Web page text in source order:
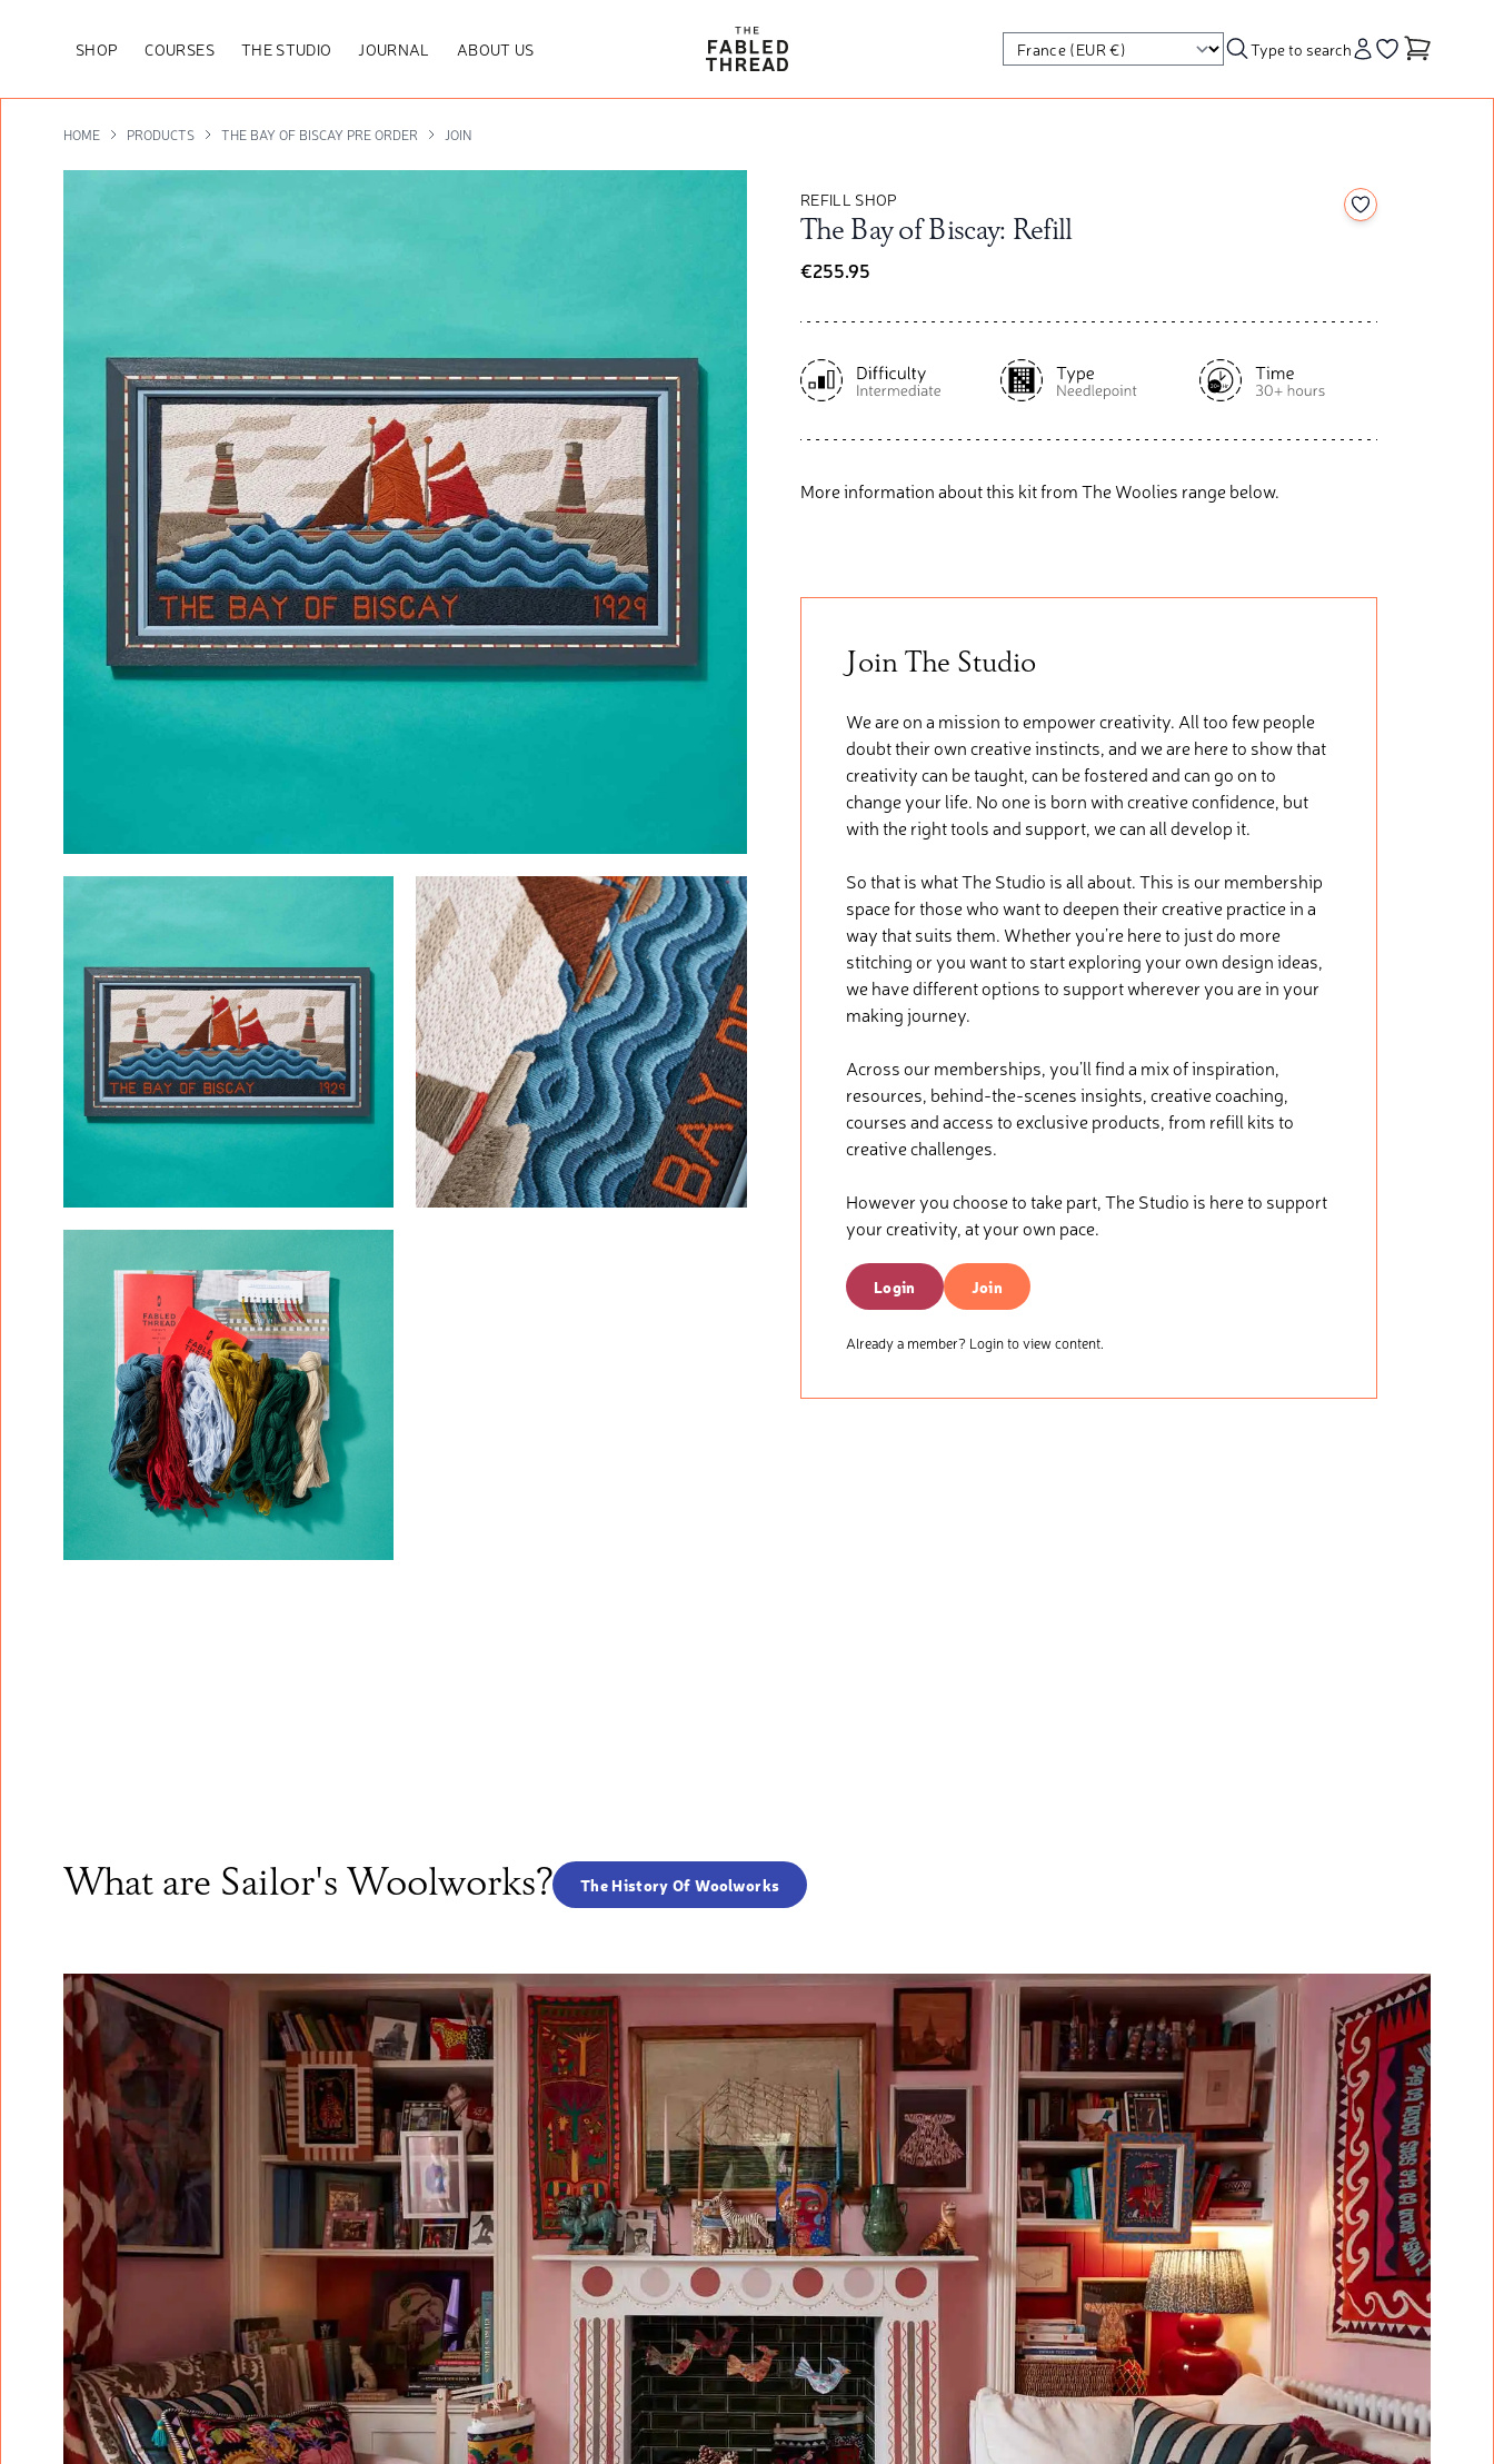
SHOP COURSES THE STUDIO JOURNAL ABOUT US
The Fabled Thread
Type to search
HOME PRODUCTS THE BAY OF BISCAY PRE ORDER JOIN
REFILL SHOP
The Bay of Biscay: Refill
€255.95
Add to your
More information about this kit from The Woolies range below.
Join The Studio
We are on a mission to empower creativity. All too few people
doubt their own creative instincts, and we are here to show that
creativity can be taught, can be fostered and can go on to
change your life. No one is born with creative confidence, but
with the right tools and support, we can all develop it.
So that is what The Studio is all about. This is our membership
space for those who want to deepen their creative practice in a
way that suits them. Whether you’re here to just do more
stitching or you want to start exploring your own design ideas,
we have different options to support wherever you are in your
making journey.
Across our memberships, you’ll find a mix of inspiration,
resources, behind-the-scenes insights, creative coaching,
courses and access to exclusive products, from refill kits to
creative challenges.
However you choose to take part, The Studio is here to support
your creativity, at your own pace.
Login Join
Already a member? Login to view content.
What are Sailor's Woolworks? The History Of Woolworks